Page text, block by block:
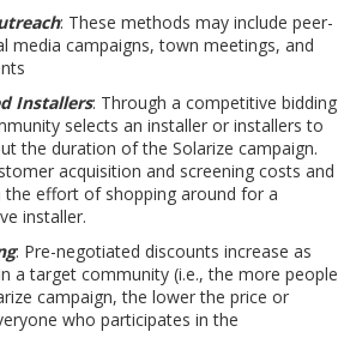
: These methods may include peer-
media campaigns, town meetings, and
Installers: Through a competitive bidding
selects an installer or installers to
the duration of the Solarize campaign.
acquisition and screening costs and
effort of shopping around for a
installer.
: Pre-negotiated discounts increase as
a target community (i.e., the more people
campaign, the lower the price or
who participates in the